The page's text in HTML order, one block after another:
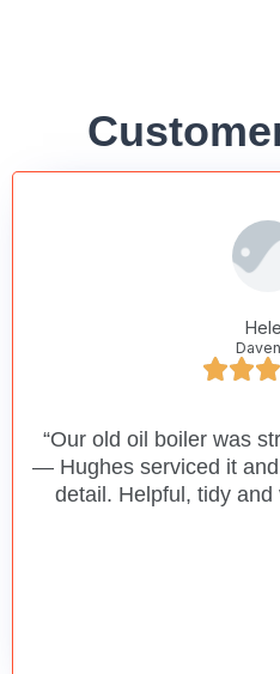
“Our old oil boiler was
— Hughes serviced it
detail. Helpful, tidy and